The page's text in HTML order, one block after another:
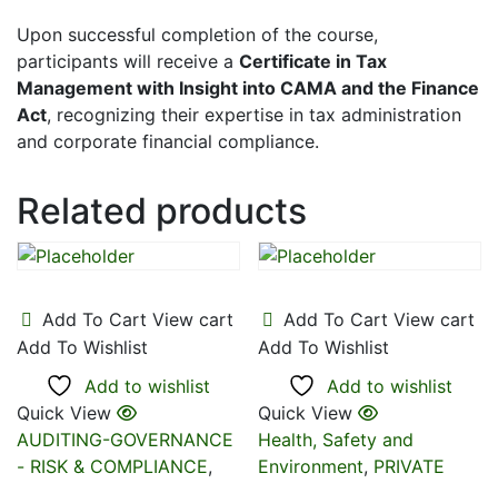
Upon successful completion of the course,
participants will receive a Certificate in Tax
Management with Insight into CAMA and the Finance
Act, recognizing their expertise in tax administration
and corporate financial compliance.
Related products
Add To Cart View cart
Add To Wishlist
Add to wishlist
Quick View
AUDITING-GOVERNANCE
- RISK & COMPLIANCE,
Add To Cart View cart
Add To Wishlist
Add to wishlist
Quick View
Health, Safety and
Environment, PRIVATE